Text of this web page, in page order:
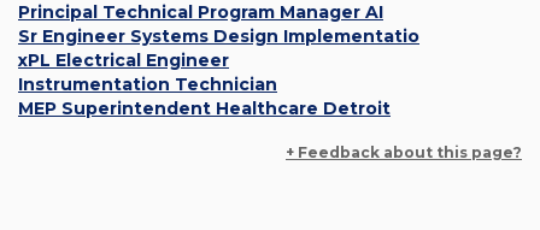
Principal Technical Program Manager AI
Sr Engineer Systems Design Implementatio
xPL Electrical Engineer
Instrumentation Technician
MEP Superintendent Healthcare Detroit
+ Feedback about this page?